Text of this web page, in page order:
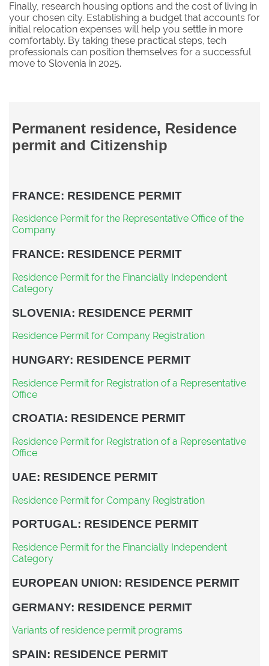
Finally, research housing options and the cost of living in
your chosen city. Establishing a budget that accounts for
initial relocation expenses will help you settle in more
comfortably. By taking these practical steps, tech
professionals can position themselves for a successful
move to Slovenia in 2025.
Permanent residence, Residence
permit and Citizenship
FRANCE: RESIDENCE PERMIT
Residence Permit for the Representative Office of the
Company
FRANCE: RESIDENCE PERMIT
Residence Permit for the Financially Independent
Category
SLOVENIA: RESIDENCE PERMIT
Residence Permit for Company Registration
HUNGARY: RESIDENCE PERMIT
Residence Permit for Registration of a Representative
Office
CROATIA: RESIDENCE PERMIT
Residence Permit for Registration of a Representative
Office
UAE: RESIDENCE PERMIT
Residence Permit for Company Registration
PORTUGAL: RESIDENCE PERMIT
Residence Permit for the Financially Independent
Category
EUROPEAN UNION: RESIDENCE PERMIT
GERMANY: RESIDENCE PERMIT
Variants of residence permit programs
SPAIN: RESIDENCE PERMIT